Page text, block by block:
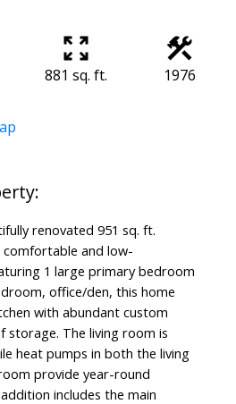
881 sq. ft. 1976
renovated 951 sq. ft.
and low-
1 large primary bedroom
office/den, this home
with abundant custom
storage. The living room is
heat pumps in both the living
provide year-round
includes the main